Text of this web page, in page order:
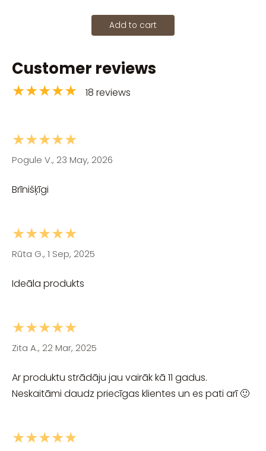
Add to cart
Customer reviews
★★★★★ 18 reviews
★★★★★
Pogule V., 23 May, 2026
Brīnišķīgi
★★★★★
Rūta G., 1 Sep, 2025
Ideāla produkts
★★★★★
Zita A., 22 Mar, 2025
Ar produktu strādāju jau vairāk kā 11 gadus.
Neskaitāmi daudz priecīgas klientes un es pati arī 🙂
★★★★★